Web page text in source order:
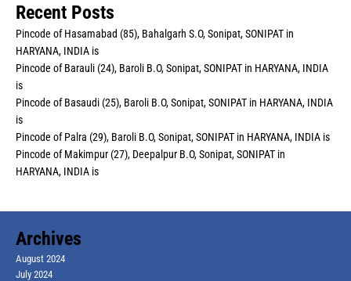
Recent Posts
Pincode of Hasamabad (85), Bahalgarh S.O, Sonipat, SONIPAT in
HARYANA, INDIA is
Pincode of Barauli (24), Baroli B.O, Sonipat, SONIPAT in HARYANA, INDIA
is
Pincode of Basaudi (25), Baroli B.O, Sonipat, SONIPAT in HARYANA, INDIA
is
Pincode of Palra (29), Baroli B.O, Sonipat, SONIPAT in HARYANA, INDIA is
Pincode of Makimpur (27), Deepalpur B.O, Sonipat, SONIPAT in
HARYANA, INDIA is
Archives
August 2024
July 2024